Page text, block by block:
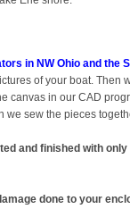
in NW Ohio and
of your boat.
canvas in our CAD
sew the pieces
and finished with
done to your